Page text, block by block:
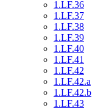
1.LF.36
1.LF.37
1.LF.38
1.LF.39
1.LF.40
1.LF.41
1.LF.42
1.LF.42.a
1.LF.42.b
1.LF.43